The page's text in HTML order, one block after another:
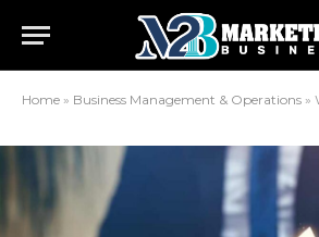
Home » Business Management & Operations »